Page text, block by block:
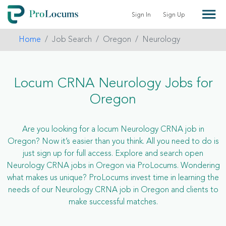
Sign In Sign Up
Home Job Search Oregon Neurology
Locum CRNA Neurology Jobs for
Oregon
Are you looking for a locum Neurology CRNA job in
Oregon? Now it’s easier than you think. All you need to do is
just sign up for full access. Explore and search open
Neurology CRNA jobs in Oregon via ProLocums. Wondering
what makes us unique? ProLocums invest time in learning the
needs of our Neurology CRNA job in Oregon and clients to
make successful matches.